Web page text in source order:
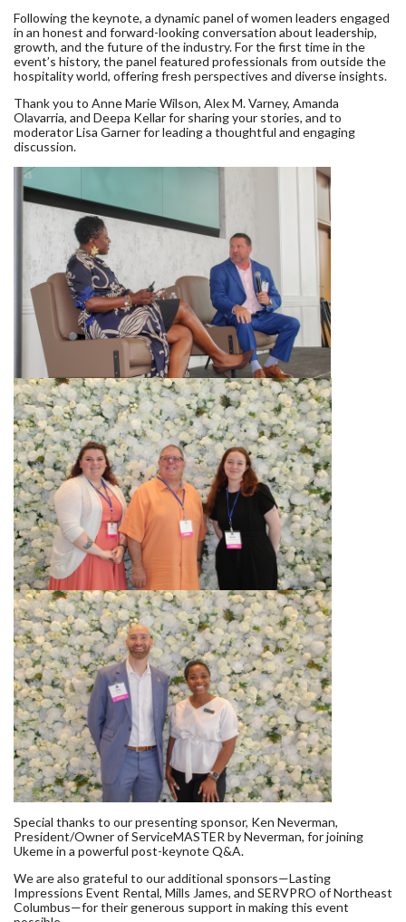
Following the keynote, a dynamic panel of women leaders engaged
in an honest and forward-looking conversation about leadership,
growth, and the future of the industry. For the first time in the
event’s history, the panel featured professionals from outside the
hospitality world, offering fresh perspectives and diverse insights.
Thank you to Anne Marie Wilson, Alex M. Varney, Amanda
Olavarria, and Deepa Kellar for sharing your stories, and to
moderator Lisa Garner for leading a thoughtful and engaging
discussion.
Special thanks to our presenting sponsor, Ken Neverman,
President/Owner of ServiceMASTER by Neverman, for joining
Ukeme in a powerful post-keynote Q&A.
We are also grateful to our additional sponsors—Lasting
Impressions Event Rental, Mills James, and SERVPRO of Northeast
Columbus—for their generous support in making this event